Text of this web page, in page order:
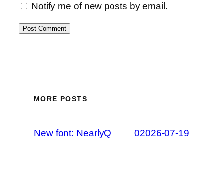
Notify me of new posts by email.
MORE POSTS
New font: NearlyQ 02026-07-19